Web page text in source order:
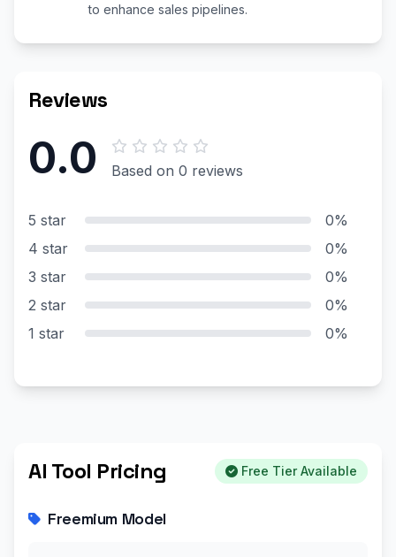
to enhance sales pipelines.
Reviews
0.0 Based on 0 reviews
5 star
0%
4 star
0%
3 star
0%
2 star
0%
1 star
0%
AI Tool Pricing Free Tier Available
Freemium Model